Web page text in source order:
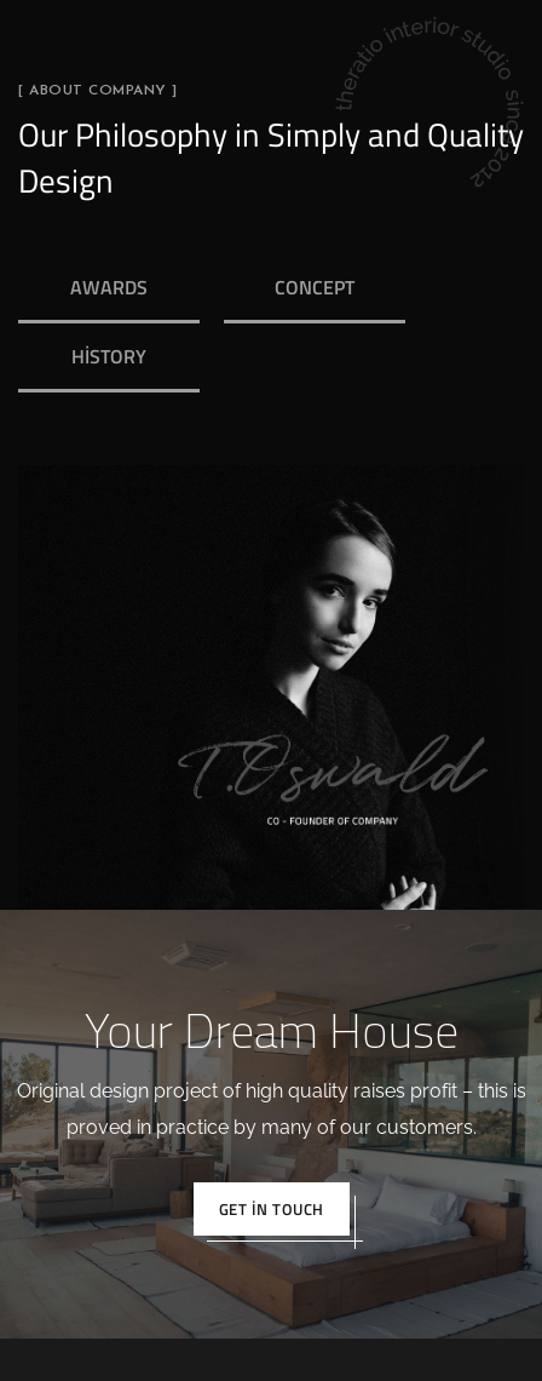
[ ABOUT COMPANY ]
Our Philosophy in Simply and Quality
Design
AWARDS CONCEPT
HISTORY
Your Dream House
Original design project of high quality raises profit – this is
proved in practice by many of our customers.
GET IN TOUCH